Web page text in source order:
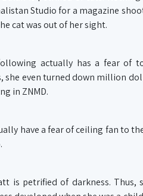
Studio for a magazine
cat was out of her sight.
actually has a fear of
she even turned down million
in ZNMD.
have a fear of ceiling fan to
is petrified of darkness.